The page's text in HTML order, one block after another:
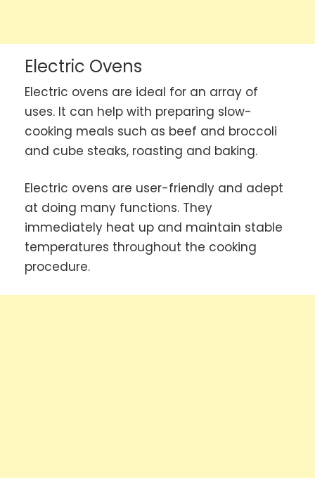
Electric Ovens
Electric ovens are ideal for an array of
uses. It can help with preparing slow-
cooking meals such as beef and broccoli
and cube steaks, roasting and baking.
Electric ovens are user-friendly and adept
at doing many functions. They
immediately heat up and maintain stable
temperatures throughout the cooking
procedure.